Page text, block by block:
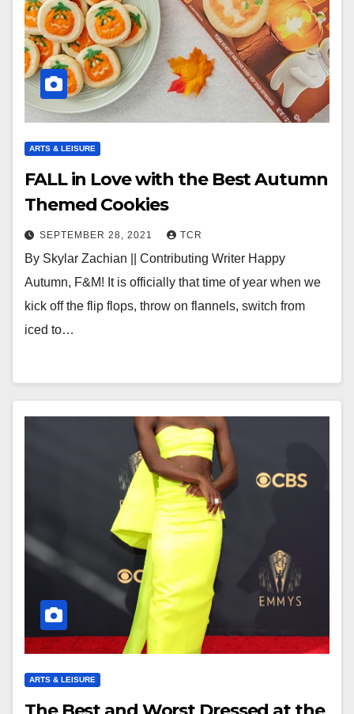
ARTS & LEISURE
FALL in Love with the Best Autumn
Themed Cookies
SEPTEMBER 28, 2021 TCR
By Skylar Zachian || Contributing Writer Happy
Autumn, F&M! It is officially that time of year when we
kick off the flip flops, throw on flannels, switch from
iced to…
ARTS & LEISURE